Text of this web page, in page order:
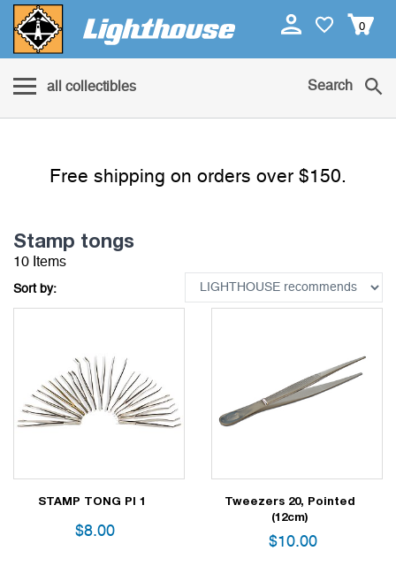
0
all collectibles Search
Free shipping on orders over $150.
Stamp tongs
10 Items
Sort by:
STAMP TONG PI 1
$8.00
Tweezers 20, Pointed
(12cm)
$10.00